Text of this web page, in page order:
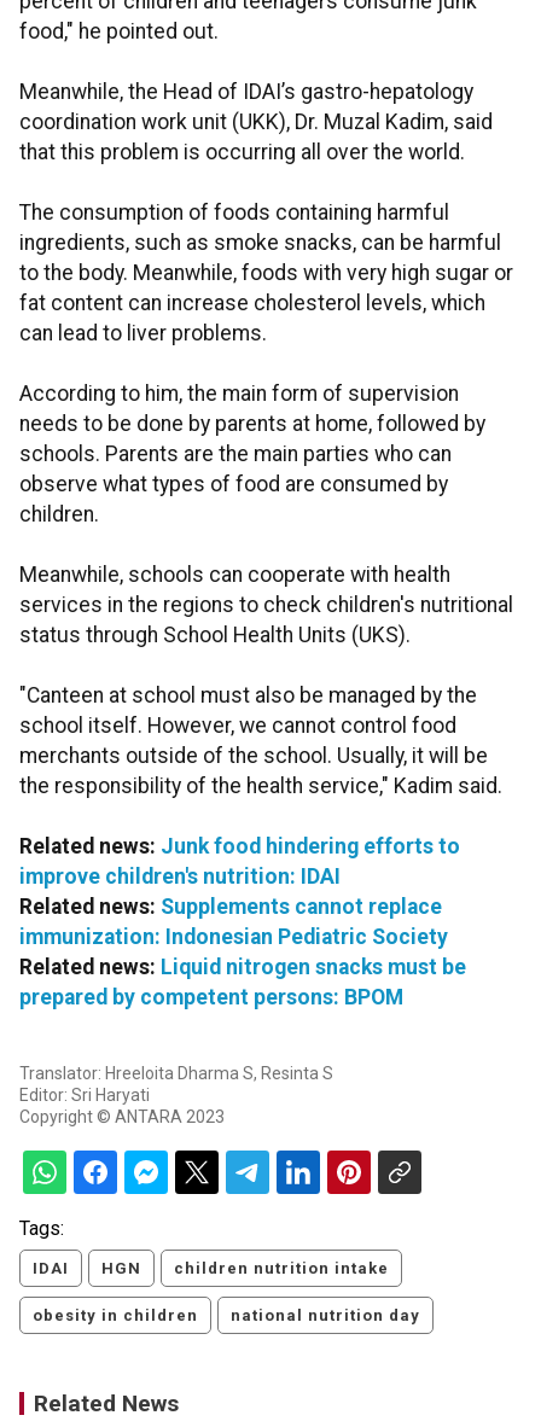
food," he pointed out.
Meanwhile, the Head of IDAI’s gastro-hepatology
coordination work unit (UKK), Dr. Muzal Kadim, said
that this problem is occurring all over the world.
The consumption of foods containing harmful
ingredients, such as smoke snacks, can be harmful
to the body. Meanwhile, foods with very high sugar or
fat content can increase cholesterol levels, which
can lead to liver problems.
According to him, the main form of supervision
needs to be done by parents at home, followed by
schools. Parents are the main parties who can
observe what types of food are consumed by
children.
Meanwhile, schools can cooperate with health
services in the regions to check children's nutritional
status through School Health Units (UKS).
"Canteen at school must also be managed by the
school itself. However, we cannot control food
merchants outside of the school. Usually, it will be
the responsibility of the health service," Kadim said.
Related news: Junk food hindering efforts to
improve children's nutrition: IDAI
Related news: Supplements cannot replace
immunization: Indonesian Pediatric Society
Related news: Liquid nitrogen snacks must be
prepared by competent persons: BPOM
Translator: Hreeloita Dharma S, Resinta S
Editor: Sri Haryati
Copyright © ANTARA 2023
Tags:
IDAI HGN children nutrition intake
obesity in children national nutrition day
Related News